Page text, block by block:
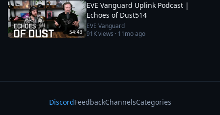
54:43
EVE Vanguard Uplink Podcast |
Echoes of Dust514
EVE Vanguard
91Kviews · 11mo ago
DiscordFeedbackChannelsCategories